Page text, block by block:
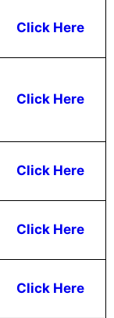
Click Here
Click Here
Click Here
Click Here
Click Here